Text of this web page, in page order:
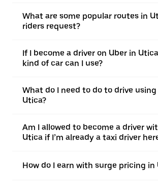
What are some popular routes in
riders request?
If I become a driver on Uber in
kind of car can I use?
What do I need to do to drive using
Utica?
Am I allowed to become a driver
Utica if I’m already a taxi driver
How do I earn with surge pricing in